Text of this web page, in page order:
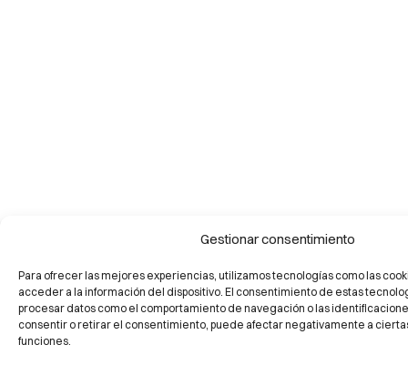
Gestionar consentimiento
Para ofrecer las mejores experiencias, utilizamos tecnologías como las
acceder a la información del dispositivo. El consentimiento de estas
procesar datos como el comportamiento de navegación o las
consentir o retirar el consentimiento, puede afectar negativamente a
funciones.